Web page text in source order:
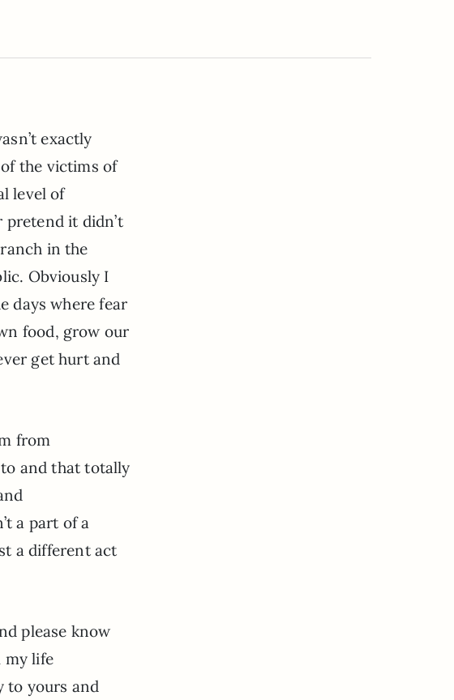
exactly
the victims of
level of
pretend it didn’t
in the
Obviously I
days where fear
food, grow our
get hurt and
from
and that totally
a part of a
a different act
please know
my life
to yours and